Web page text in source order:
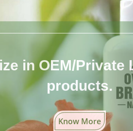
in OEM/Private
products.
Know More